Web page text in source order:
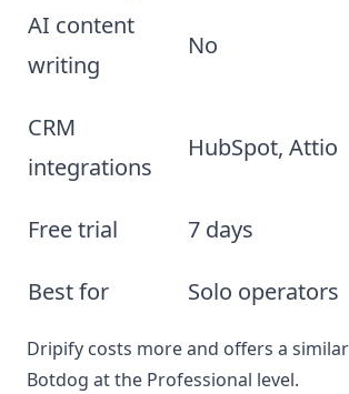
AI content
writing
No
CRM
integrations
HubSpot, Attio
Free trial 7 days
Best for Solo operators
Dripify costs more and offers a
Botdog at the Professional level.